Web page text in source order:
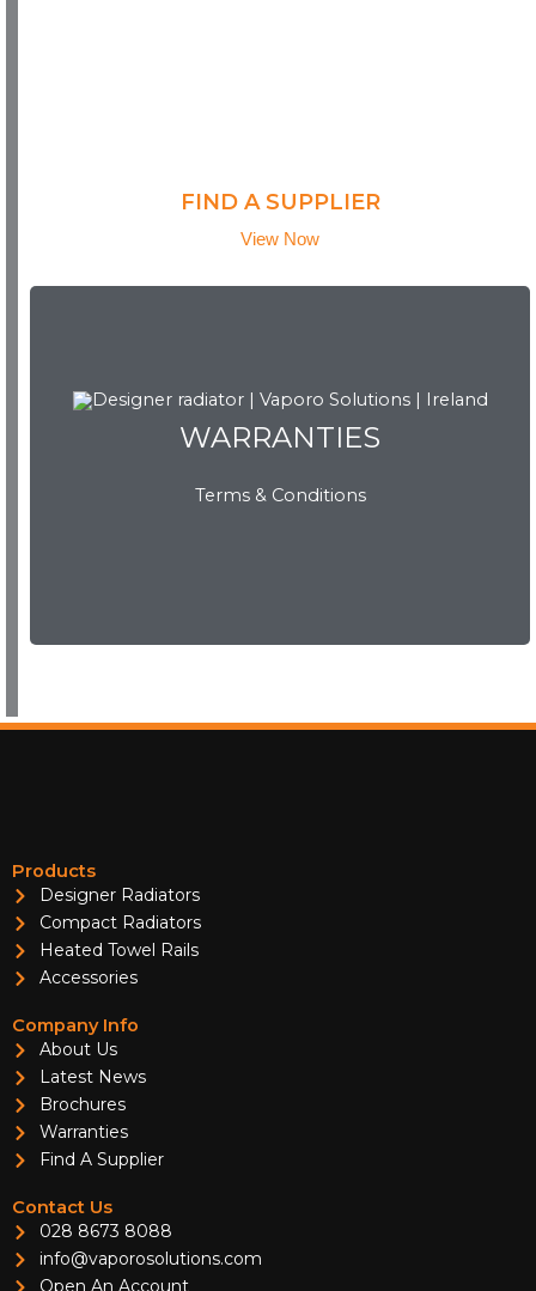
FIND A SUPPLIER
View Now
WARRANTIES
Terms & Conditions
WARRANTIES
View Now
Products
Designer Radiators
Compact Radiators
Heated Towel Rails
Accessories
Company Info
About Us
Latest News
Brochures
Warranties
Find A Supplier
Contact Us
028 8673 8088
info@vaporosolutions.com